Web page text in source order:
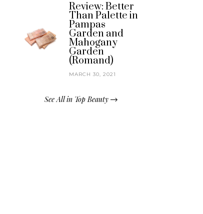
Review: Better
Than Palette in
Pampas
Garden and
Mahogany
Garden
(Romand)
MARCH 30, 2021
See All in Top Beauty